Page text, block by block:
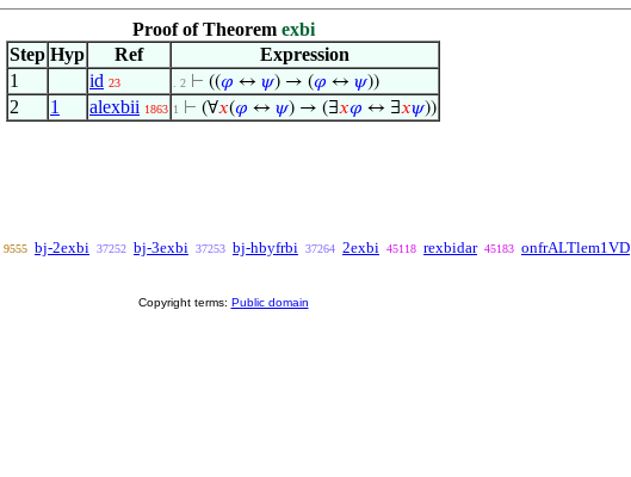
Proof of Theorem exbi
Step Hyp Ref
Expression
1
id 23 . 2 ⊢ ((𝜑 ↔ 𝜓) → (𝜑 ↔ 𝜓))
2 1 alexbii 1863 1 ⊢ (∀𝑥(𝜑 ↔ 𝜓) → (∃𝑥𝜑 ↔ ∃𝑥𝜓))
9555 bj-2exbi 37252 bj-3exbi 37253 bj-hbyfrbi 37264 2exbi 45118 rexbidar 45183 onfrALTlem1VD
Copyright terms: Public domain